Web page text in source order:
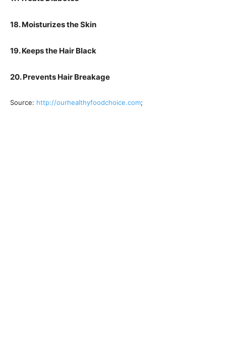
18. Moisturizes the Skin
19. Keeps the Hair Black
20. Prevents Hair Breakage
Source: http://ourhealthyfoodchoice.com;